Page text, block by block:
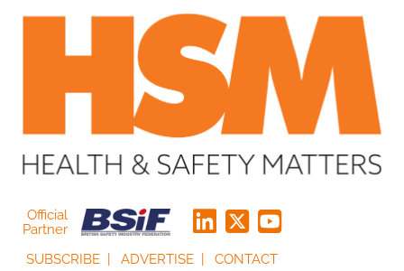
Official
Partner
SUBSCRIBE
ADVERTISE CONTACT